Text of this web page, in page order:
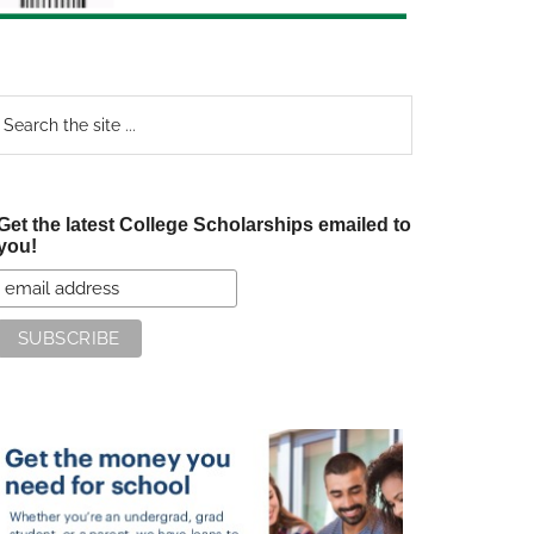
the latest College Scholarships emailed to